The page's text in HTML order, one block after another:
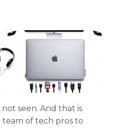
seen. And that is
of tech pros to